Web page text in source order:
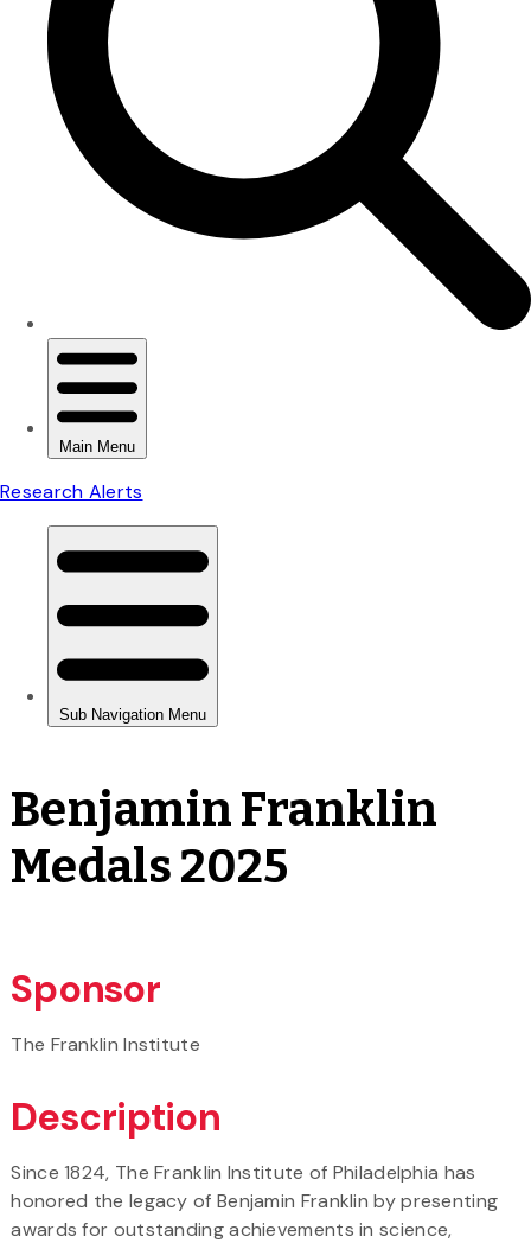
Benjamin Franklin
Medals 2025
Sponsor
The Franklin Institute
Description
Since 1824, The Franklin Institute of Philadelphia has
honored the legacy of Benjamin Franklin by presenting
awards for outstanding achievements in science,